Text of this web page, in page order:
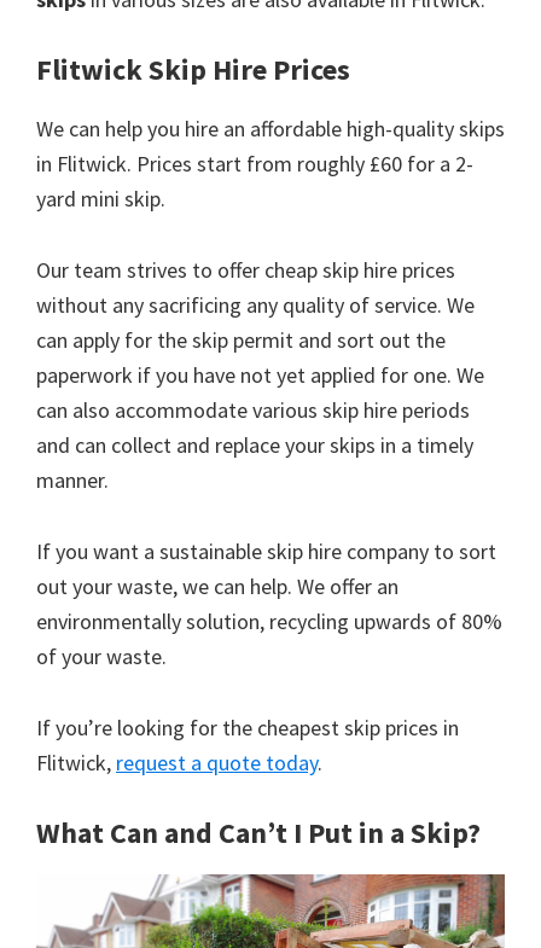
Flitwick Skip Hire Prices
We can help you hire an affordable high-quality skips
in Flitwick. Prices start from roughly £60 for a 2-
yard mini skip.
Our team strives to offer cheap skip hire prices
without any sacrificing any quality of service. We
can apply for the skip permit and sort out the
paperwork if you have not yet applied for one. We
can also accommodate various skip hire periods
and can collect and replace your skips in a timely
manner.
If you want a sustainable skip hire company to sort
out your waste, we can help. We offer an
environmentally solution, recycling upwards of 80%
of your waste.
If you’re looking for the cheapest skip prices in
Flitwick, request a quote today.
What Can and Can’t I Put in a Skip?